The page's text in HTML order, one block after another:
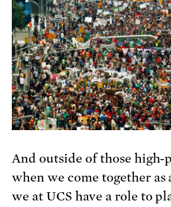
And outside of those
when we come together as
we at UCS have a role to